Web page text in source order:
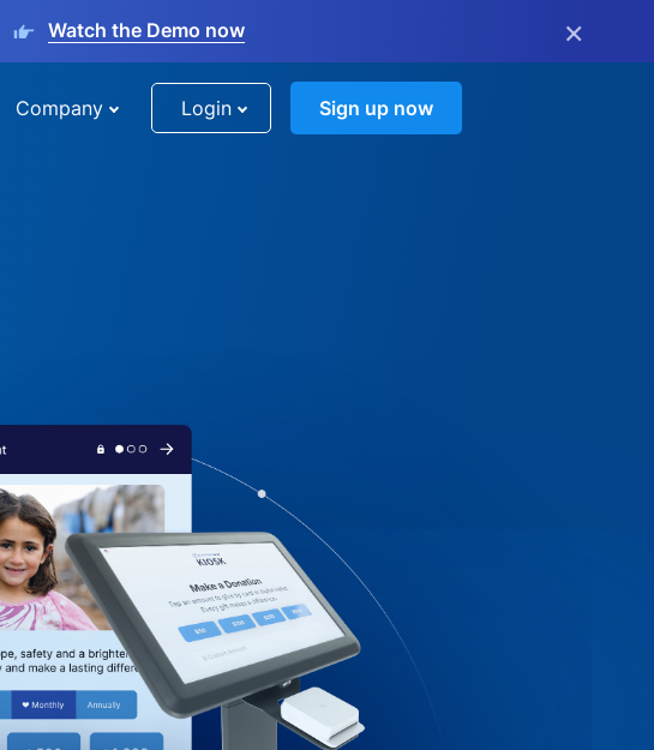
Watch the Demo now ×
Company Login Sign up now